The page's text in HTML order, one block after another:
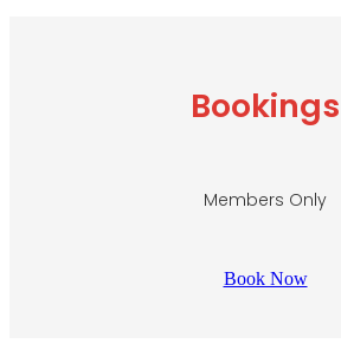
Bookings
Members Only
Book Now